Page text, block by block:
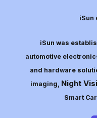
iSun
iSun was
automotive
and hardware
imaging, Night
Smart